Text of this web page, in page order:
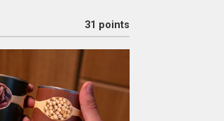
31 points